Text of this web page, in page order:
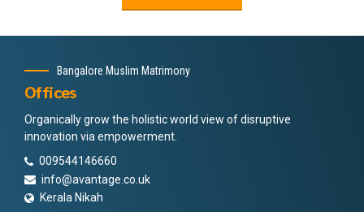
Bangalore Muslim Matrimony
Offices
Organically grow the holistic world view of disruptive
innovation via empowerment.
009544146660
info@avantage.co.uk
Kerala Nikah